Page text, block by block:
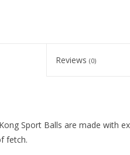
Reviews(0)
Sport Balls are made with
fetch.